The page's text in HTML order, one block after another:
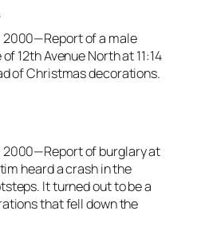
2000—Report of a male
12th Avenue North at 11:14
of Christmas decorations.
2000—Report of burglary at
heard a crash in the
It turned out to be a
that fell down the